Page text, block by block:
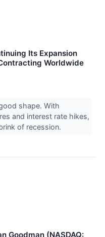
Its Expansion
Worldwide
shape. With
and interest rate hikes,
of recession.
Goodman (NASDAQ: